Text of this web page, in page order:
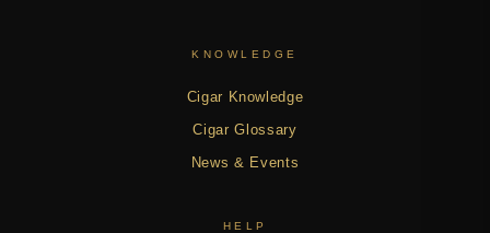
KNOWLEDGE
Cigar Knowledge
Cigar Glossary
News & Events
HELP